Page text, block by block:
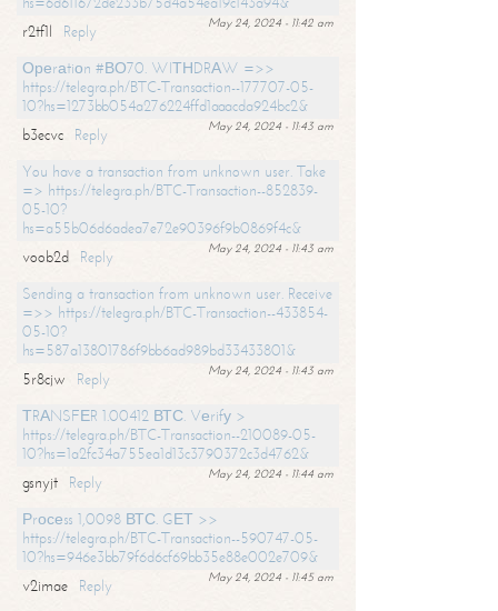
May 24, 2024 - 11:42 am
r2tf1l
Reply
Ореrаtiоn #ВО70. WIТНDRАW =>>
https://telegra.ph/BTC-Transaction--177707-05-
10?hs=1273bb054a276224ffd1aaacda924bc2&
May 24, 2024 - 11:43 am
b3ecvc
Reply
You have a transaction from unknown user. Take
=> https://telegra.ph/BTC-Transaction--852839-
05-10?
hs=a55b06d6adea7e72e90396f9b0869f4c&
May 24, 2024 - 11:43 am
voob2d
Reply
Sending a transaction from unknown user. Receive
=>> https://telegra.ph/BTC-Transaction--433854-
05-10?
hs=587a13801786f9bb6ad989bd33433801&
May 24, 2024 - 11:43 am
5r8cjw
Reply
ТRАNSFЕR 1.00412 ВТС. Vеrifу >
https://telegra.ph/BTC-Transaction--210089-05-
10?hs=1a2fc34a755ea1d13c3790372c3d4762&
May 24, 2024 - 11:44 am
gsnyjt
Reply
Рrосеss 1,0098 ВТС. GЕТ >>
https://telegra.ph/BTC-Transaction--590747-05-
10?hs=946e3bb79f6d6cf69bb35e88e002e709&
May 24, 2024 - 11:45 am
v2imae
Reply